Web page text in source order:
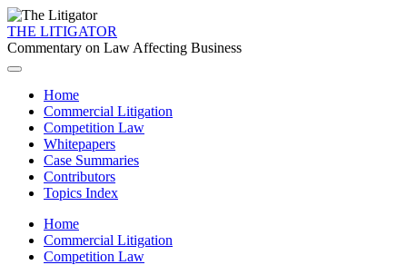
THE LITIGATOR
Commentary on Law Affecting Business
Home
Commercial Litigation
Competition Law
Whitepapers
Case Summaries
Contributors
Topics Index
Home
Commercial Litigation
Competition Law